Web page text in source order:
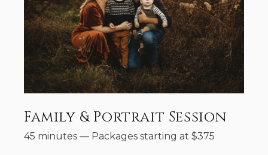
Family & Portrait Session
45 minutes — Packages starting at $375